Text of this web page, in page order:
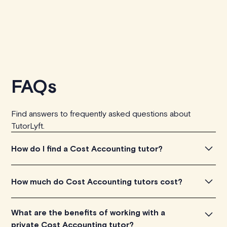
FAQs
Find answers to frequently asked questions about
TutorLyft.
How do I find a Cost Accounting tutor?
To find the perfect Cost Accounting tutor, simply
found a tutor who aligns with your needs, check their
How much do Cost Accounting tutors cost?
Cost Accounting tutors listed on TutorLyft charge
between $40-$100/h per tutoring session, depending
What are the benefits of working with a
private Cost Accounting tutor?